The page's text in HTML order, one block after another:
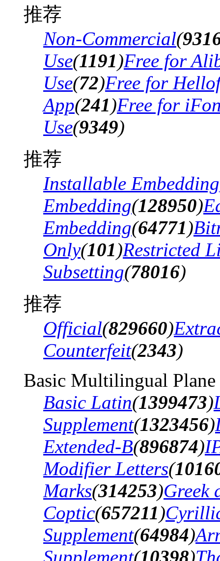
推荐
Non-Commercial(
Use(1191)Free for
Use(72)Free for
App(241)Free for
Use(9349)
推荐
Installable Embedding
Embedding(128950)
Embedding(64771)
Only(101)Restricted
Subsetting(78016)
推荐
Official(829660)
Counterfeit(2343)
Basic Multilingual Plane
Basic Latin(1399473)
Supplement(1323456)
Extended-B(896874)
Modifier Letters(
Marks(314253)Greek
Coptic(657211)
Supplement(64984)